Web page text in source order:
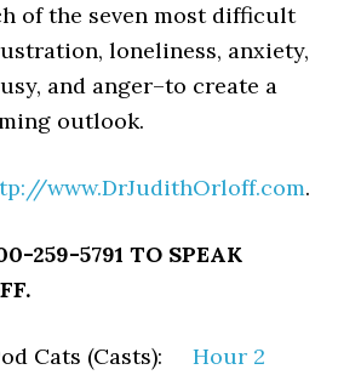
of the seven most difficult
loneliness, anxiety,
and anger–to create a
outlook.
www.DrJudithOrloff.com.
259-5791 TO SPEAK
Cats (Casts):Hour 2